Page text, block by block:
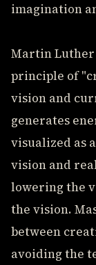
imagination
Martin Luther
principle of
vision and
generates
visualized as
vision and
lowering the
the vision.
between
avoiding the